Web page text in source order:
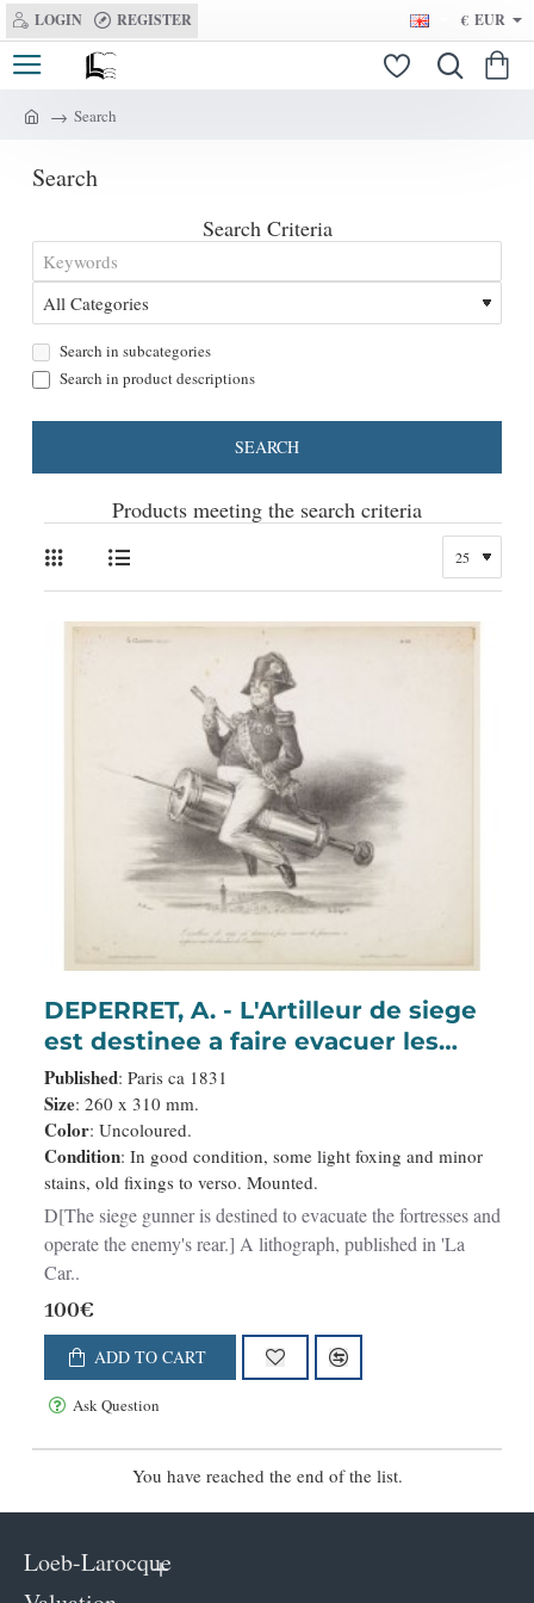
LOGIN REGISTER € EUR
m
Search
Search
Search Criteria
Search in subcategories
Search in product descriptions
SEARCH
Products meeting the search criteria
DEPERRET, A. - L'Artilleur de siege
est destinee a faire evacuer les
fortresses et a operer sur les
derrieres de l'ennemi.
Published: Paris ca 1831
Size: 260 x 310 mm.
Color: Uncoloured.
Condition: In good condition, some light foxing and minor
stains, old fixings to verso. Mounted.
D[The siege gunner is destined to evacuate the fortresses and
operate the enemy's rear.] A lithograph, published in 'La
Car..
100€
ADD TO CART
Ask Question
You have reached the end of the list.
Loeb-Larocque